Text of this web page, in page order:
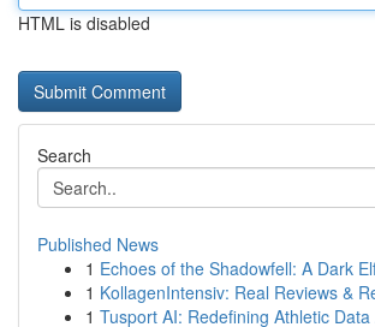
HTML is disabled
Search
Published News
1 Echoes of the Shadowfell: A Dark
1 KollagenIntensiv: Real Reviews &
1 Tusport AI: Redefining Athletic Data